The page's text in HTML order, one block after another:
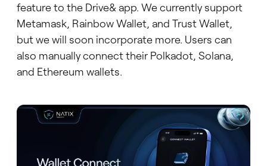
feature to the Drive& app. We currently support
Metamask, Rainbow Wallet, and Trust Wallet,
but we will soon incorporate more. Users can
also manually connect their Polkadot, Solana,
and Ethereum wallets.